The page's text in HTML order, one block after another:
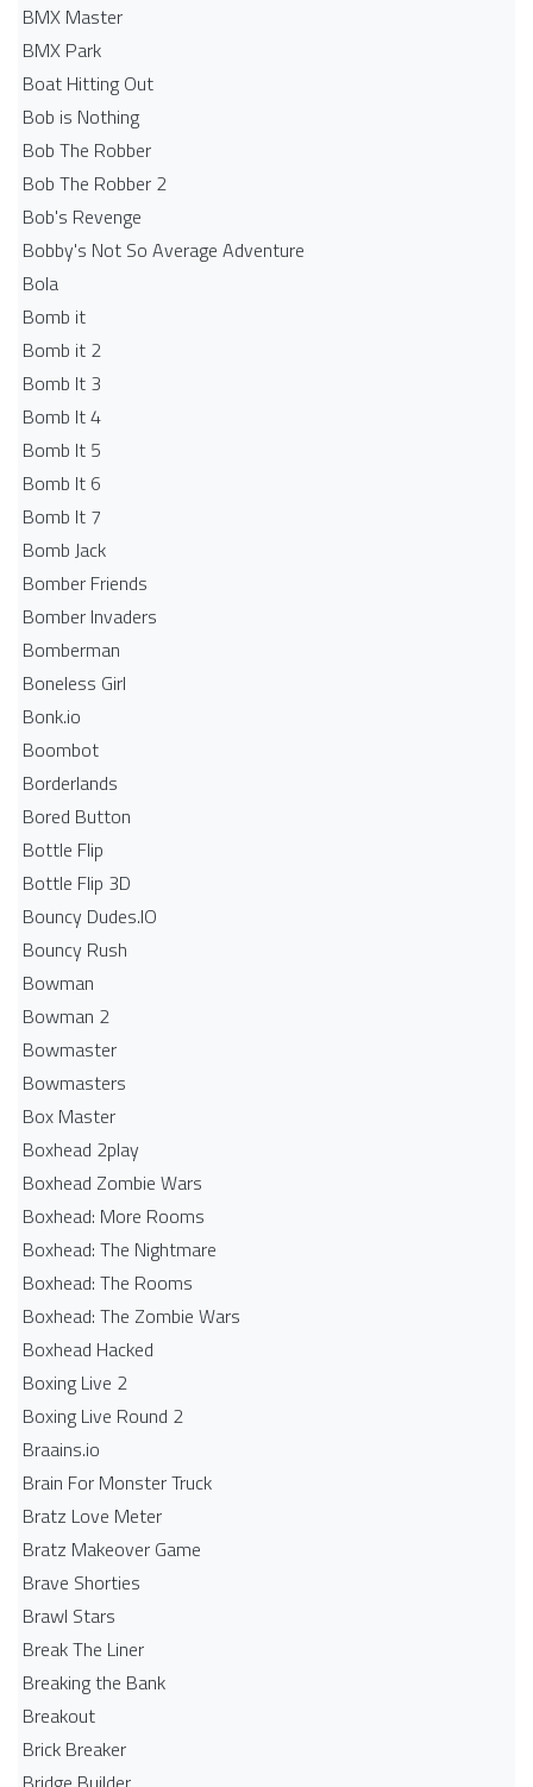
BMX Master
BMX Park
Boat Hitting Out
Bob is Nothing
Bob The Robber
Bob The Robber 2
Bob's Revenge
Bobby's Not So Average Adventure
Bola
Bomb it
Bomb it 2
Bomb It 3
Bomb It 4
Bomb It 5
Bomb It 6
Bomb It 7
Bomb Jack
Bomber Friends
Bomber Invaders
Bomberman
Boneless Girl
Bonk.io
Boombot
Borderlands
Bored Button
Bottle Flip
Bottle Flip 3D
Bouncy Dudes.IO
Bouncy Rush
Bowman
Bowman 2
Bowmaster
Bowmasters
Box Master
Boxhead 2play
Boxhead Zombie Wars
Boxhead: More Rooms
Boxhead: The Nightmare
Boxhead: The Rooms
Boxhead: The Zombie Wars
Boxhead​ Hacked
Boxing Live 2
Boxing Live Round 2
Braains.io
Brain For Monster Truck
Bratz Love Meter
Bratz Makeover Game
Brave Shorties
Brawl Stars
Break The Liner
Breaking the Bank
Breakout
Brick Breaker